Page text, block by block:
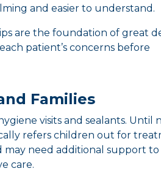
and easier to understand.
are the foundation of great
patient’s concerns before
Families
visits and sealants. Until
refers children out for
may need additional support to
care.